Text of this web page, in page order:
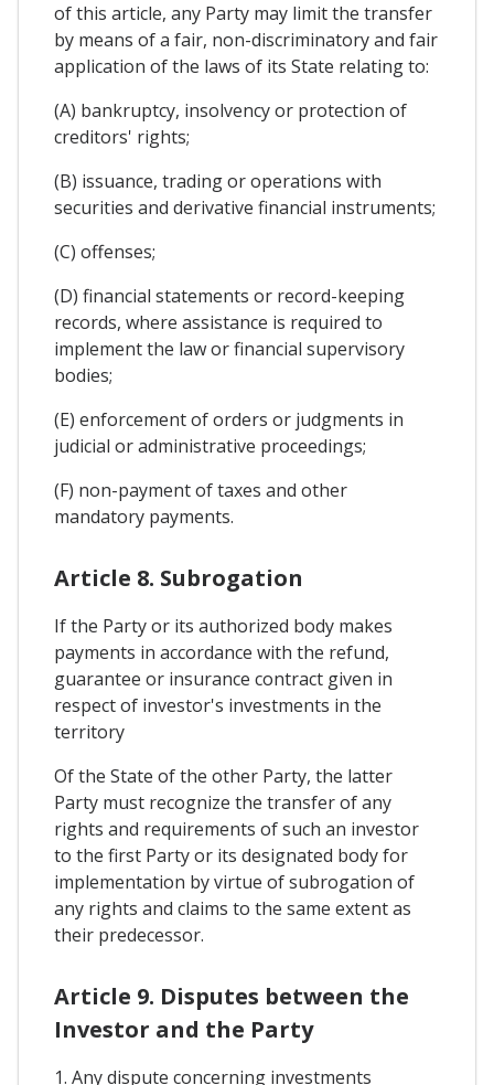
of this article, any Party may limit the transfer
by means of a fair, non-discriminatory and fair
application of the laws of its State relating to:
(A) bankruptcy, insolvency or protection of
creditors' rights;
(B) issuance, trading or operations with
securities and derivative financial instruments;
(C) offenses;
(D) financial statements or record-keeping
records, where assistance is required to
implement the law or financial supervisory
bodies;
(E) enforcement of orders or judgments in
judicial or administrative proceedings;
(F) non-payment of taxes and other
mandatory payments.
Article 8. Subrogation
If the Party or its authorized body makes
payments in accordance with the refund,
guarantee or insurance contract given in
respect of investor's investments in the
territory
Of the State of the other Party, the latter
Party must recognize the transfer of any
rights and requirements of such an investor
to the first Party or its designated body for
implementation by virtue of subrogation of
any rights and claims to the same extent as
their predecessor.
Article 9. Disputes between the
Investor and the Party
1. Any dispute concerning investments